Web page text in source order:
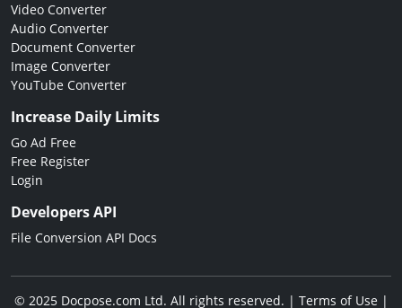
Video Converter
Audio Converter
Document Converter
Image Converter
YouTube Converter
Increase Daily Limits
Go Ad Free
Free Register
Login
Developers API
File Conversion API Docs
© 2025 Docpose.com Ltd. All rights reserved. | Terms of Use|